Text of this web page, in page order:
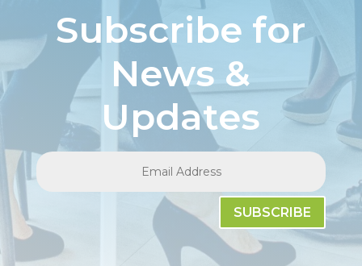
Subscribe for
News &
Updates
SUBSCRIBE